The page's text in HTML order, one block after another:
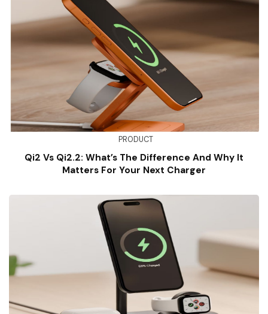
PRODUCT
Qi2 Vs Qi2.2: What’s The Difference And Why It
Matters For Your Next Charger